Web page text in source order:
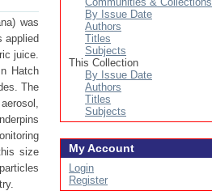
was
applied
juice.
Hatch
The
size
By Issue Date
Authors
Titles
Subjects
This Collection
By Issue Date
Authors
Titles
Subjects
My Account
Login
Register